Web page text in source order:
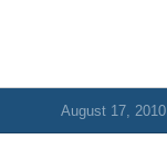
August 17, 2010